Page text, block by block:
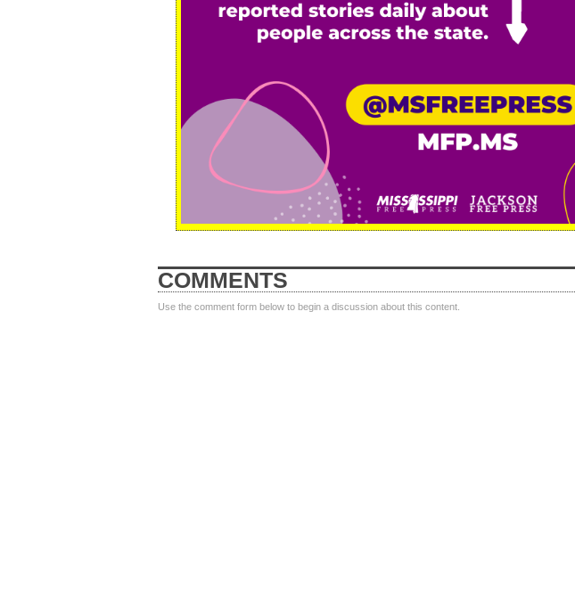
COMMENTS
Use the comment form below to begin a discussion about this content.